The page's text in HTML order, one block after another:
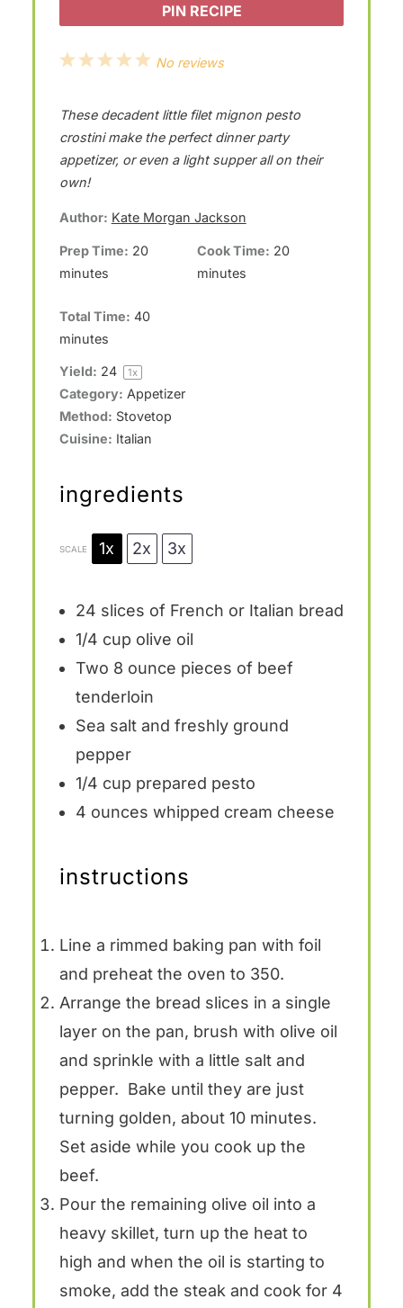
PIN RECIPE
5
t
a
4
t
a
3
t
a
2
t
a
1
t
a
r
No reviews
These decadent little filet mignon pesto
crostini make the perfect dinner party
appetizer, or even a light supper all on their
own!
Author: Kate Morgan Jackson
Prep Time: 20
minutes
Cook Time: 20
minutes
Total Time: 40
minutes
Yield: 24 1x
Category: Appetizer
Method: Stovetop
Cuisine: Italian
ingredients
SCALE 1x 2x 3x
24 slices of French or Italian bread
1/4 cup olive oil
Two 8 ounce pieces of beef
tenderloin
Sea salt and freshly ground
pepper
1/4 cup prepared pesto
4 ounces whipped cream cheese
instructions
Line a rimmed baking pan with foil
and preheat the oven to 350.
Arrange the bread slices in a single
layer on the pan, brush with olive oil
and sprinkle with a little salt and
pepper. Bake until they are just
turning golden, about 10 minutes.
Set aside while you cook up the
beef.
Pour the remaining olive oil into a
heavy skillet, turn up the heat to
high and when the oil is starting to
smoke, add the steak and cook for 4